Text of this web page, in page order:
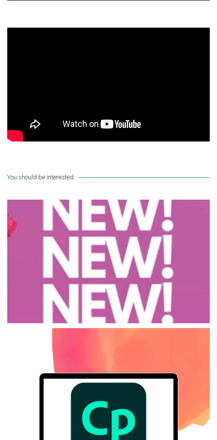
You should be interested
LYADIS Solutions
LYADIS Solutions is a service dedicated to assisting you in finding
and implementing the most suitable technological solutions to your
training needs.
LYADIS Solutions
The all-new Adobe Captivate is an easy-to-use authoring tool for
interactive content creation.